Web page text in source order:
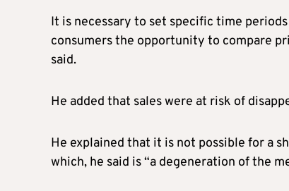
It is necessary to set specific time
consumers the opportunity to compare
said.
He added that sales were at risk of
He explained that it is not possible for a
which, he said is “a degeneration of the